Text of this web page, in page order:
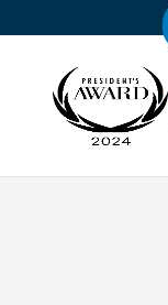
Skip to main content